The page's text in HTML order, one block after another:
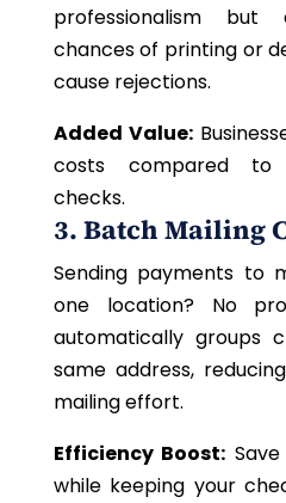
professionalism
chances of printing or
cause rejections.
Added Value:
costs compared to
checks.
3. Batch Mailing
Sending payments to
one location? No
automatically groups
same address,
mailing effort.
Efficiency Boost:
while keeping your